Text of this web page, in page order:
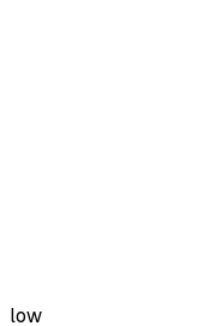
low